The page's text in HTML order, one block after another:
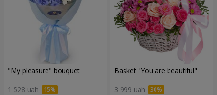
"My pleasure" bouquet
1 528 uah
Basket "You are beautiful"
3 999 uah